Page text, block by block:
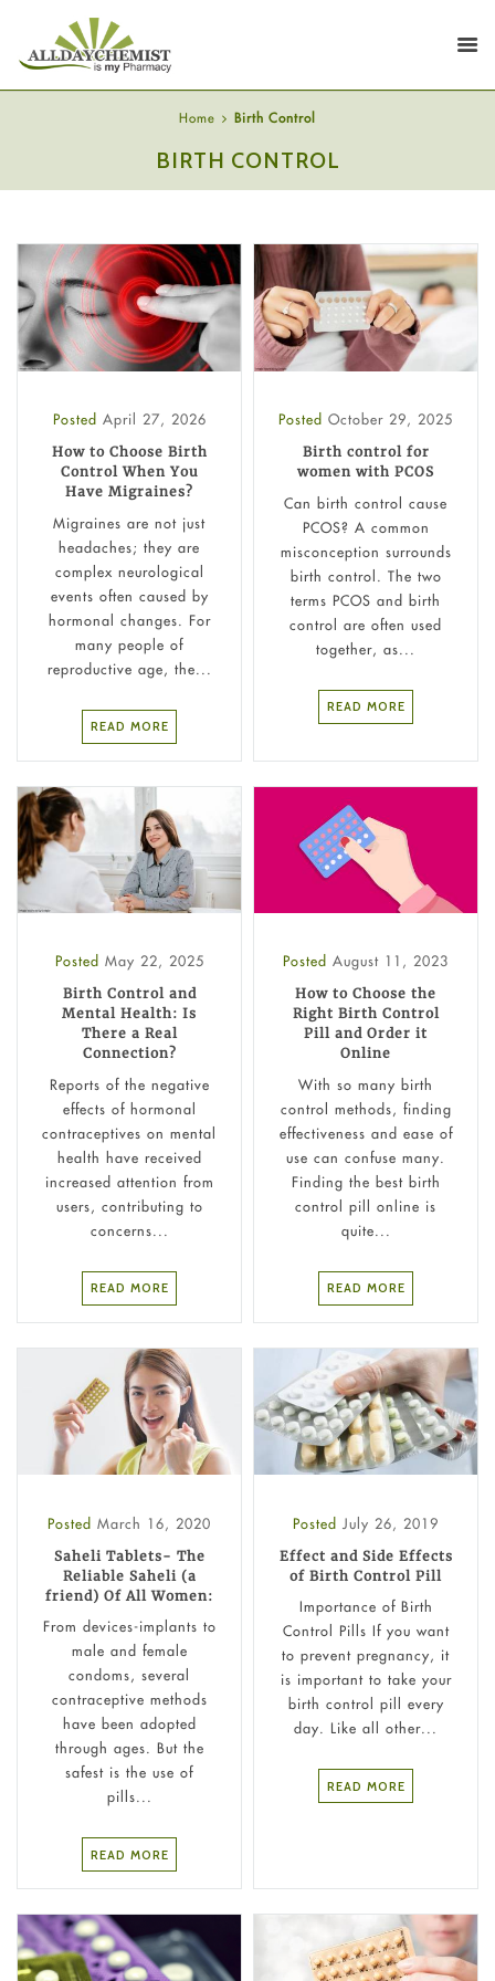
Home Birth Control
BIRTH CONTROL
Posted April 27, 2026
How to Choose Birth
Control When You
Have Migraines?
Migraines are not just
headaches; they are
complex neurological
events often caused by
hormonal changes. For
many people of
reproductive age, the...
READ MORE
Posted October 29, 2025
Birth control for
women with PCOS
Can birth control cause
PCOS? A common
misconception surrounds
birth control. ​The two
terms PCOS and birth
control are often used
together, as...
READ MORE
Posted May 22, 2025
Birth Control and
Mental Health: Is
There a Real
Connection?
Reports of the negative
effects of hormonal
contraceptives on mental
health have received
increased attention from
users, contributing to
concerns...
READ MORE
Posted August 11, 2023
How to Choose the
Right Birth Control
Pill and Order it
Online
With so many birth
control methods, finding
effectiveness and ease of
use can confuse many.
Finding the best birth
control pill online is
quite...
READ MORE
Posted March 16, 2020
Saheli Tablets- The
Reliable Saheli (a
friend) Of All Women:
From devices-implants to
male and female
condoms, several
contraceptive methods
have been adopted
through ages. But the
safest is the use of
pills...
READ MORE
Posted July 26, 2019
Effect and Side Effects
of Birth Control Pill
Importance of Birth
Control Pills If you want
to prevent pregnancy, it
is important to take your
birth control pill every
day. Like all other...
READ MORE